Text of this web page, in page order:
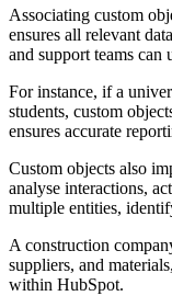
Associating custom
ensures all relevant
and support teams can
For instance, if a
students, custom
ensures accurate
Custom objects also
analyse interactions,
multiple entities,
A construction
suppliers, and
within HubSpot.